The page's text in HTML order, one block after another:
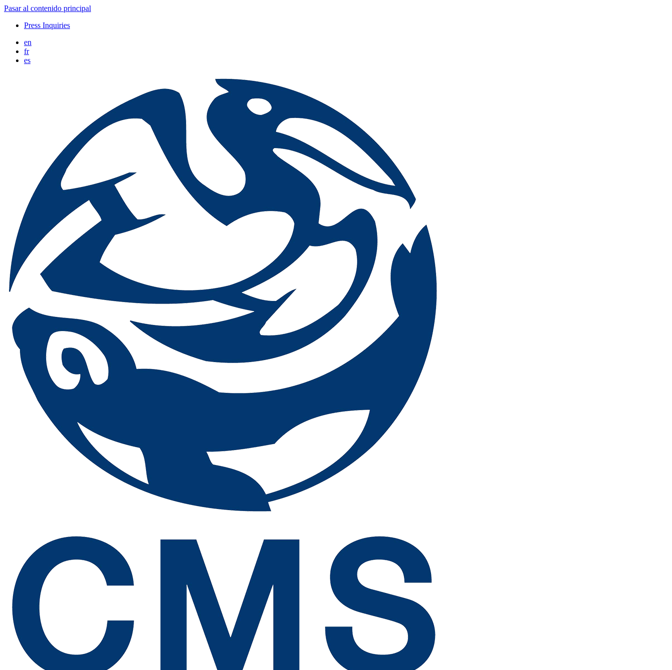
Pasar al contenido principal
Press Inquiries
en
fr
es